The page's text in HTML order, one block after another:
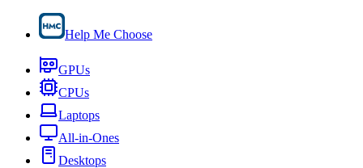
Help Me Choose
GPUs
CPUs
Laptops
All-in-Ones
Desktops